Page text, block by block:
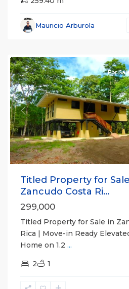
Mauricio Arburola
Previous
For
Titled Property for
Zancudo Costa Ri...
299,000
Titled Property for Sale in
Rica | Move-in Ready
Home on 1.2 ...
2 1